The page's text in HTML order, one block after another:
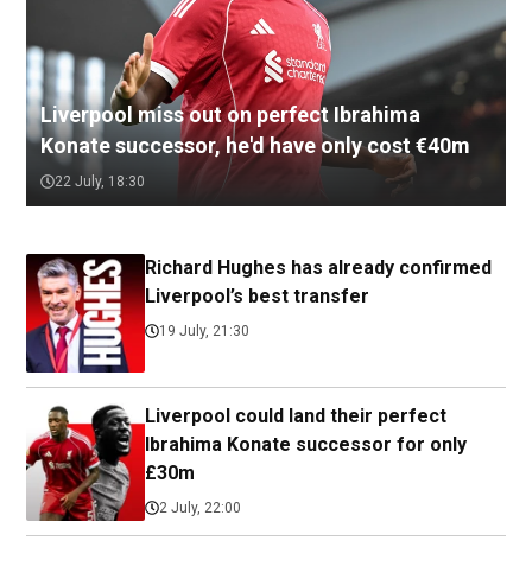
Liverpool miss out on perfect Ibrahima
Konate successor, he'd have only cost €40m
22 July, 18:30
Richard Hughes has already confirmed
Liverpool’s best transfer
19 July, 21:30
Liverpool could land their perfect
Ibrahima Konate successor for only
£30m
2 July, 22:00